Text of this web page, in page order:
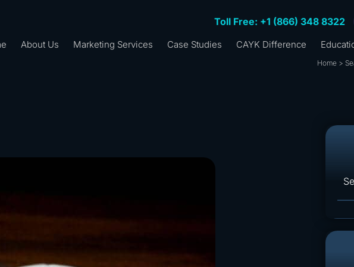
Toll Free: +1 (866) 348 8322
About Us Marketing Services Case Studies CAYK Difference
Home>